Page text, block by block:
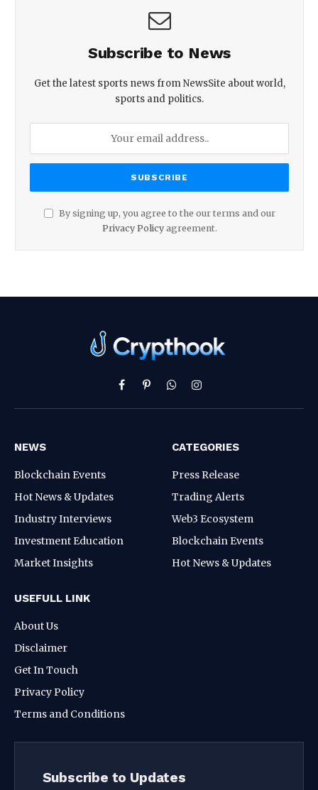
Subscribe to News
Get the latest sports news from NewsSite about world,
sports and politics.
By signing up, you agree to the our terms and our
Privacy Policyagreement.
Facebook
PinterestWhatsAppInstagram
NEWS
Blockchain Events
Hot News & Updates
Industry Interviews
Investment Education
Market Insights
CATEGORIES
Press Release
Trading Alerts
Web3 Ecosystem
Blockchain Events
Hot News & Updates
USEFULL LINK
About Us
Disclaimer
Get In Touch
Privacy Policy
Terms and Conditions
Subscribe to Updates